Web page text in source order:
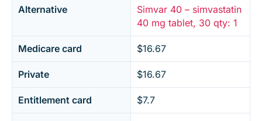
Alternative
Simvar 40 – simvastatin
40 mg tablet, 30 qty: 1
Medicare card $16.67
Private $16.67
Entitlement card $7.7